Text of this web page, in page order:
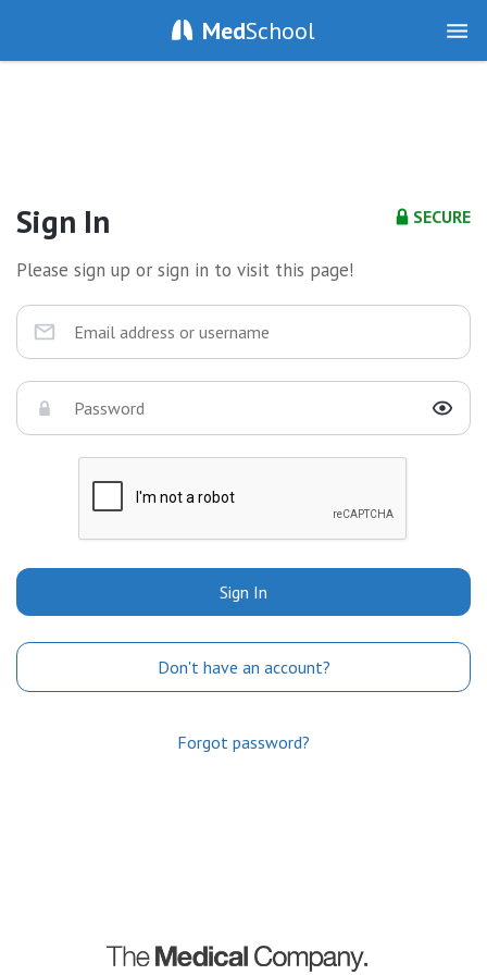
MedSchool
SECURE
Sign In
Please sign up or sign in to visit this page!
Sign In
Don't have an account?
Forgot password?